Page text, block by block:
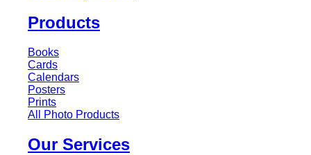
Products
Books
Cards
Calendars
Posters
Prints
All Photo Products
Our Services